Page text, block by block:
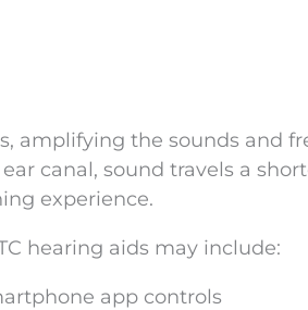
amplifying the sounds and
canal, sound travels a
experience.
hearing aids may include:
app controls